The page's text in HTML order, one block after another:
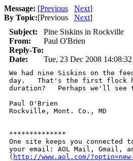
Message: [Previous Next]
By Topic:[Previous Next]
Subject:
Pine Siskins in Rockville
From:
Paul O'Brien
Reply-To:
Date:
Tue, 23 Dec 2008
We had nine Siskins on the
day.   That's the first flock
duration?   Perhaps we'll see
Paul O'Brien
Rockville, Mont. Co., MD
**************
One site keeps you connected
your email: AOL Mail, Gmail,
( http://www.aol.com/?optin=new-